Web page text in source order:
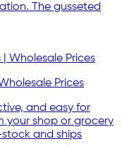
The gusseted
Prices
and easy for
your shop or grocery
and ships